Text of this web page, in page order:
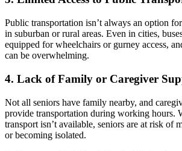
Public transportation isn’t always an option
in suburban or rural areas. Even in cities,
equipped for wheelchairs or gurney access,
can be overwhelming.
4. Lack of Family or Caregiver
Not all seniors have family nearby, and
provide transportation during working hours.
transport isn’t available, seniors are at risk of
or becoming isolated.